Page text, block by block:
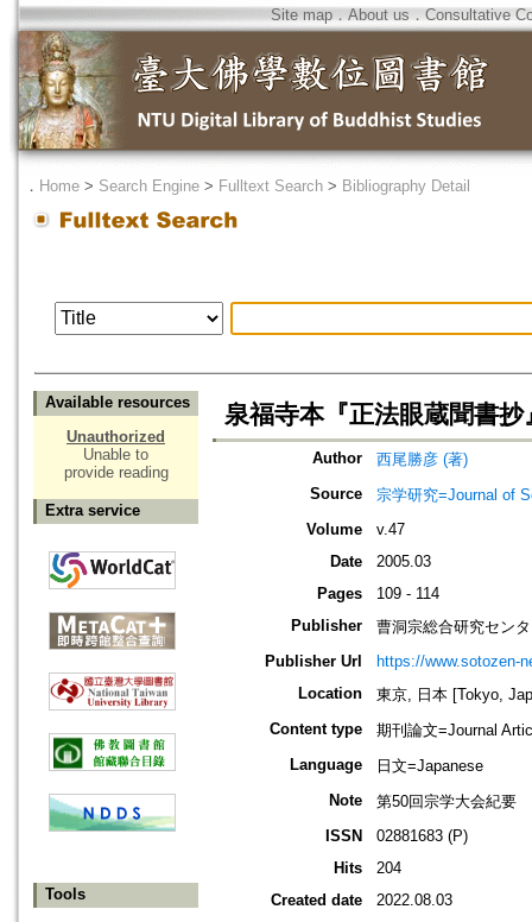
Site map．About us ． Consultative
． Home > Search Engine > Fulltext Search > Bibliography Detail
Available resources
Unauthorized
Unable to
provide reading
Extra service
Tools
泉福寺本『正法眼蔵聞書
Author
西尾勝彦 (著)
Source
宗学研究=Journal of
Volume
v.47
Date
2005.03
Pages
109 - 114
Publisher
曹洞宗総合研究セン
Publisher Url
https://www.sotozen-
Location
東京, 日本 [Tokyo,
Content type
期刊論文=Journal
Language
日文=Japanese
Note
第50回宗学大会紀要
ISSN
02881683 (P)
Hits
204
Created date
2022.08.03